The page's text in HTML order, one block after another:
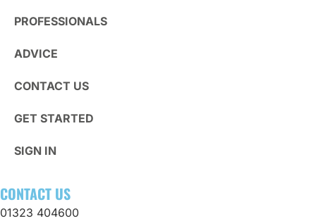
PROFESSIONALS
ADVICE
CONTACT US
GET STARTED
SIGN IN
CONTACT US
01323 404600